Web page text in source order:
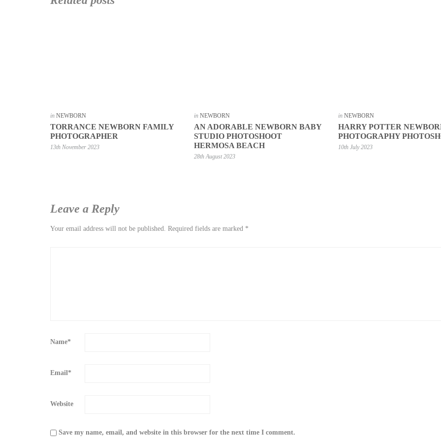
in NEWBORN
TORRANCE NEWBORN FAMILY
PHOTOGRAPHER
13th November 2023
inNEWBORN
AN ADORABLE NEWBORN BABY
STUDIO PHOTOSHOOT
HERMOSA BEACH
28th August 2023
in NEWBORN
HARRY POTTER
PHOTOGRAPHY
10th July 2023
Leave a Reply
Your email address will not be published. Required fields are marked *
Name*
Email *
Website
Save my name, email, and website in this browser for the next time I comment.